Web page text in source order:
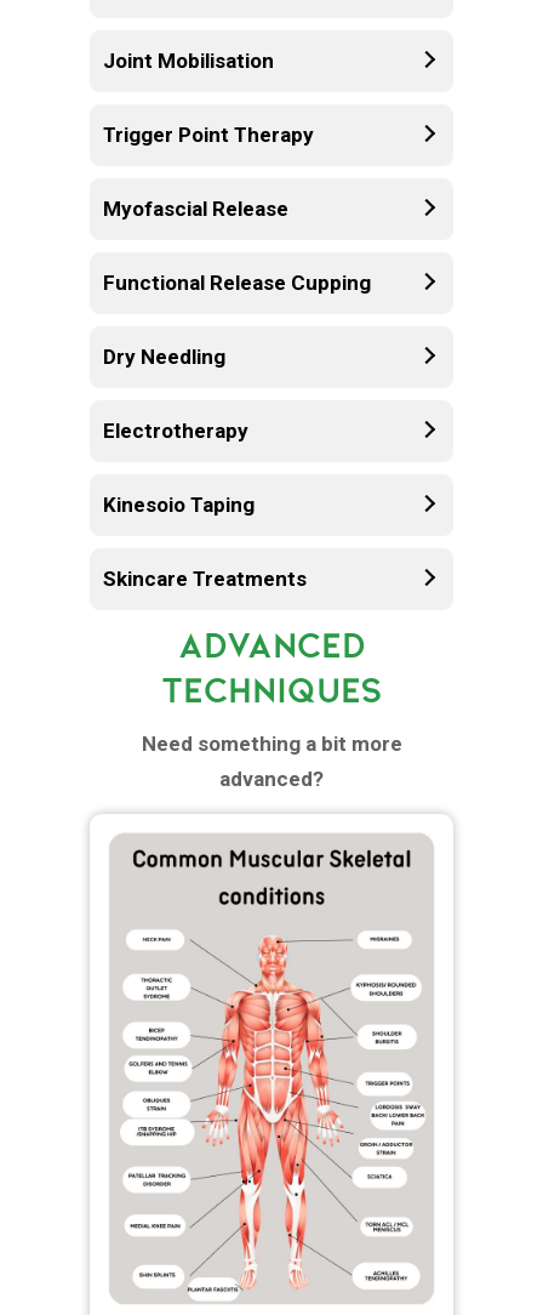
Joint Mobilisation
Trigger Point Therapy
Myofascial Release
Functional Release Cupping
Dry Needling
Electrotherapy
Kinesoio Taping
Skincare Treatments
ADVANCED
TECHNIQUES
Need something a bit more
advanced?